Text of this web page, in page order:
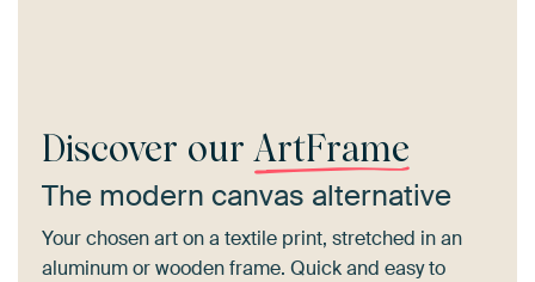
Discover our ArtFrame
The modern canvas alternative
Your chosen art on a textile print, stretched in an
aluminum or wooden frame. Quick and easy to